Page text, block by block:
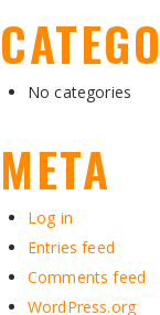
No categories
META
Log in
Entries feed
Comments feed
WordPress.org